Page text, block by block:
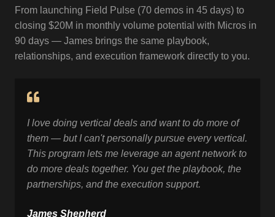
From launching Field Pulse (70 demos in 45 days) to
closing $20M in monthly volume potential with Micros in
90 days — James brings the same playbook,
relationships, and execution framework directly to you.
I love doing vertical deals and want to do more of
them — but I can't personally pursue every vertical.
This program lets me leverage an agent network to
do more deals together. You get the playbook, the
partnerships, and the execution support.
James Shepherd